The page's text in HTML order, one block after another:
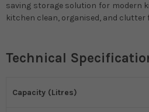
saving storage solution for modern
kitchen clean, organised, and clutter
Technical
Capacity (Litres)